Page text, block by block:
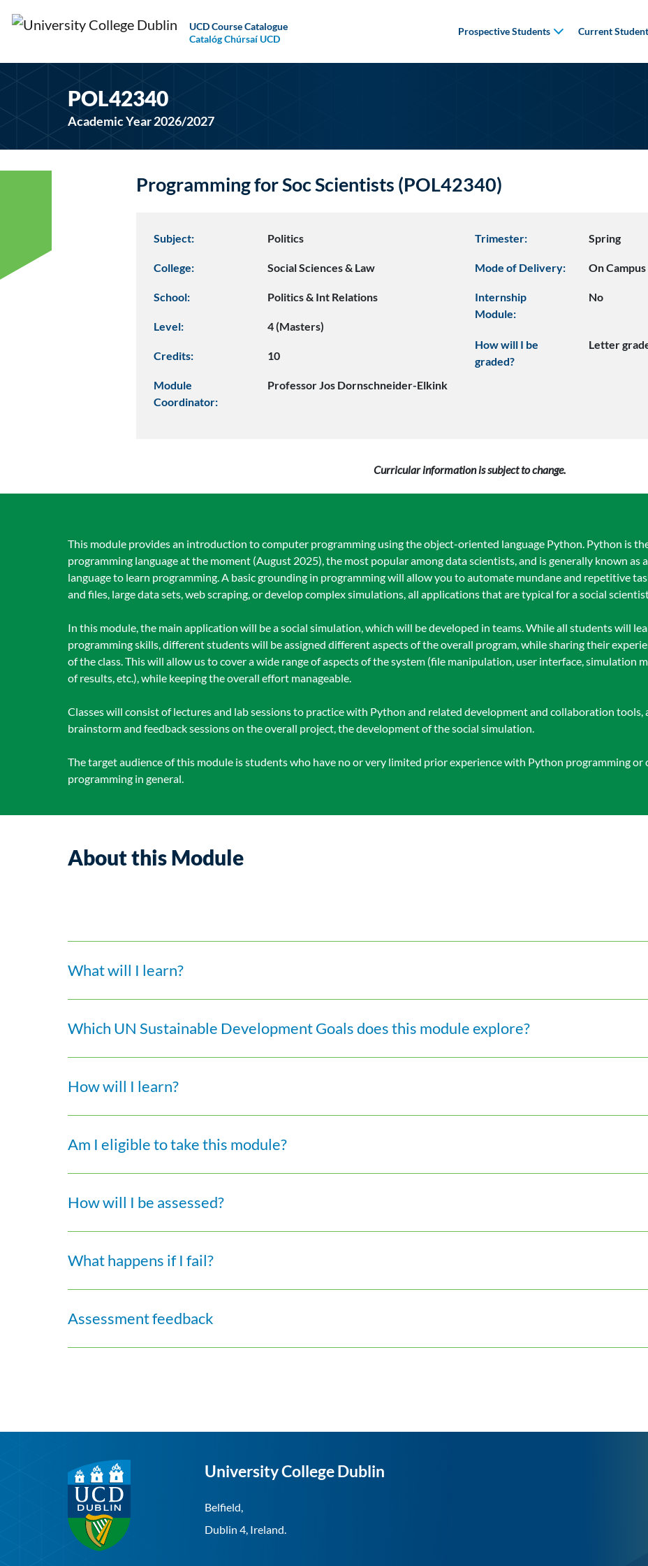
UCD Course Catalogue
Catalóg Chúrsaí UCD
Prospective Students Current
POL42340
Academic Year 2026/2027
Programming for Soc Scientists (POL42340)
Subject: Politics
College: Social Sciences & Law
School: Politics & Int Relations
Level: 4 (Masters)
Credits: 10
Module
Coordinator:
Professor Jos Dornschneider-Elkink
Trimester: Spring
Mode of Delivery: On Campus
Internship
Module:
No
How will I be
graded?
Letter
Curricular information is subject to change.
This module provides an introduction to computer programming using the object-oriented language Python. Python is
programming language at the moment (August 2025), the most popular among data scientists, and is generally known as
language to learn programming. A basic grounding in programming will allow you to automate mundane and repetitive
and files, large data sets, web scraping, or develop complex simulations, all applications that are typical for a social
In this module, the main application will be a social simulation, which will be developed in teams. While all students will
programming skills, different students will be assigned different aspects of the overall program, while sharing their
of the class. This will allow us to cover a wide range of aspects of the system (file manipulation, user interface, simulation
of results, etc.), while keeping the overall effort manageable.
Classes will consist of lectures and lab sessions to practice with Python and related development and collaboration tools,
brainstorm and feedback sessions on the overall project, the development of the social simulation.
The target audience of this module is students who have no or very limited prior experience with Python programming or
programming in general.
About this Module
What will I learn?
Which UN Sustainable Development Goals does this module explore?
How will I learn?
Am I eligible to take this module?
How will I be assessed?
What happens if I fail?
Assessment feedback
University College Dublin
Belfield,
Dublin 4, Ireland.